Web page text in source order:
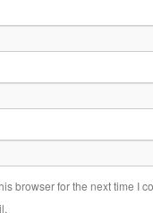
browser for the next time I